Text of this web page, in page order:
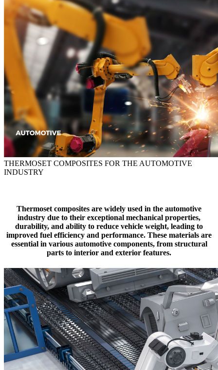
THERMOSET COMPOSITES FOR THE AUTOMOTIVE
INDUSTRY
Thermoset composites are widely used in the automotive
industry due to their exceptional mechanical properties,
durability, and ability to reduce vehicle weight, leading to
improved fuel efficiency and performance. These materials are
essential in various automotive components, from structural
parts to interior and exterior features.